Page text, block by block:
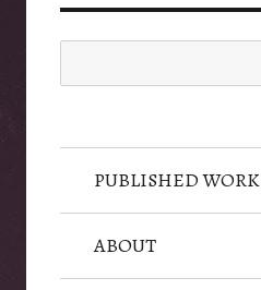
PUBLISHED WORK
ABOUT